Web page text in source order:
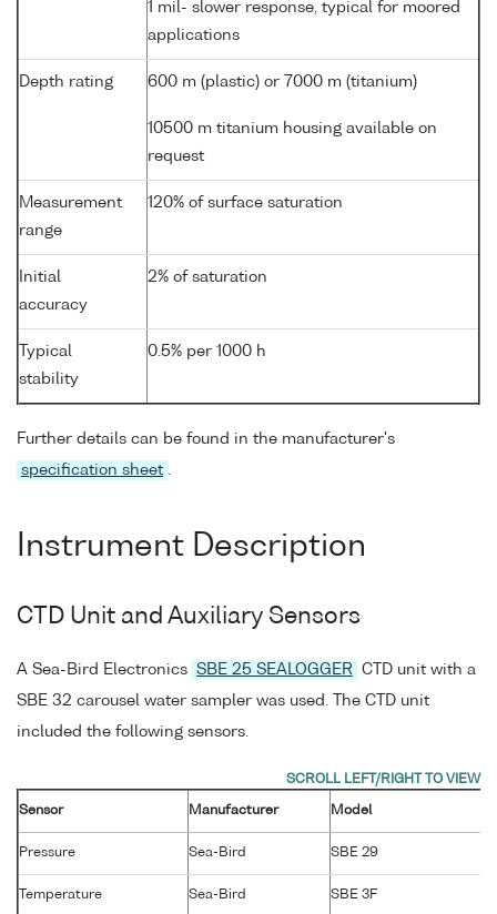
1 mil- slower response, typical for moored
applications
Depth rating 600 m (plastic) or 7000 m (titanium)
10500 m titanium housing available on
request
Measurement
range
120% of surface saturation
Initial
accuracy
2% of saturation
Typical
stability
0.5% per 1000 h
Further details can be found in the manufacturer's
specification sheet
Instrument Description
CTD Unit and Auxiliary Sensors
A Sea-Bird Electronics SBE 25 SEALOGGER CTD unit with a
SBE 32 carousel water sampler was used. The CTD unit
included the following sensors.
Sensor Manufacturer Model
Pressure Sea-Bird SBE 29
Temperature Sea-Bird SBE 3F